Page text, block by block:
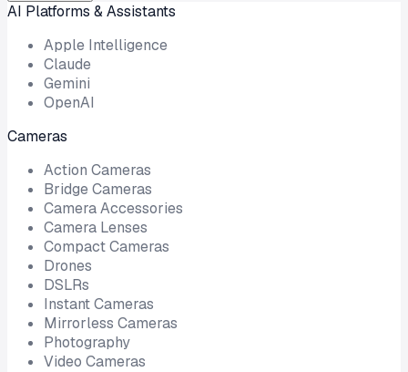
AI Platforms & Assistants
Apple Intelligence
Claude
Gemini
OpenAI
Cameras
Action Cameras
Bridge Cameras
Camera Accessories
Camera Lenses
Compact Cameras
Drones
DSLRs
Instant Cameras
Mirrorless Cameras
Photography
Video Cameras